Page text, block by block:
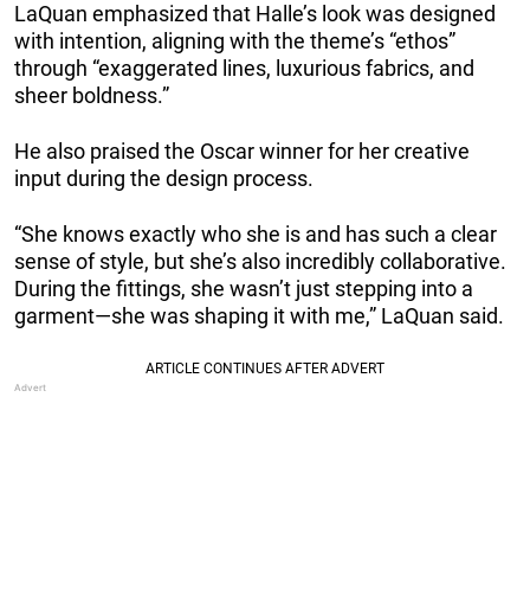
LaQuan emphasized that Halle’s look was designed
with intention, aligning with the theme’s “ethos”
through “exaggerated lines, luxurious fabrics, and
sheer boldness.”
He also praised the Oscar winner for her creative
input during the design process.
“She knows exactly who she is and has such a clear
sense of style, but she’s also incredibly collaborative.
During the fittings, she wasn’t just stepping into a
garment—she was shaping it with me,” LaQuan said.